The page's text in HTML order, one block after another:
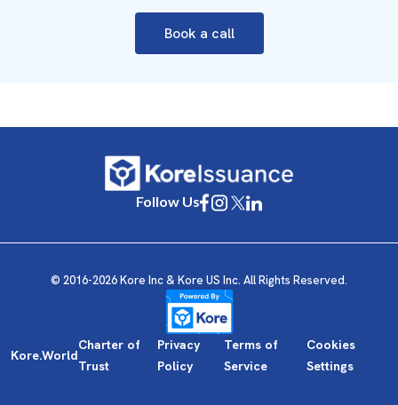
Book a call
Follow Us
© 2016-2026 Kore Inc & Kore US Inc. All Rights Reserved.
Kore.World
Charter of
Trust
Privacy
Policy
Terms of
Service
Cookies
Settings